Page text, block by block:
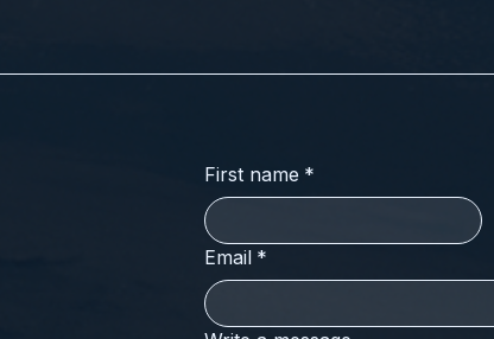
First name *
Email *